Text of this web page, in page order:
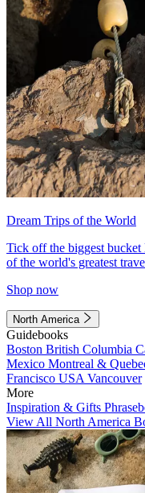
Dream Trips of the World
Tick off the biggest
of the world's greatest
Shop now
North America
Guidebooks
Boston British Columbia
Mexico Montreal &
Francisco USA Vancouver
More
Inspiration & Gifts
View All North America